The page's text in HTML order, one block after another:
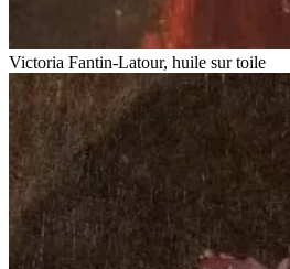
Victoria Fantin-Latour, huile sur toile